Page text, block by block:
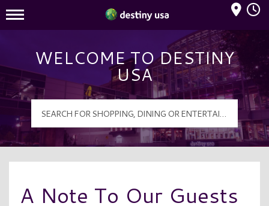
Destiny USA Logo
Mall Hours
WELCOME TO DESTINY
USA
A Note To Our Guests